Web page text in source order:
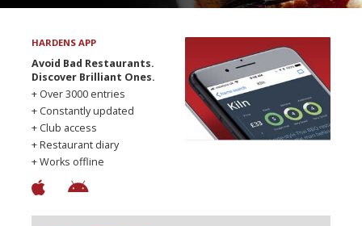
HARDENS APP
Avoid Bad Restaurants.
Discover Brilliant Ones.
+ Over 3000 entries
+ Constantly updated
+ Club access
+ Restaurant diary
+ Works offline